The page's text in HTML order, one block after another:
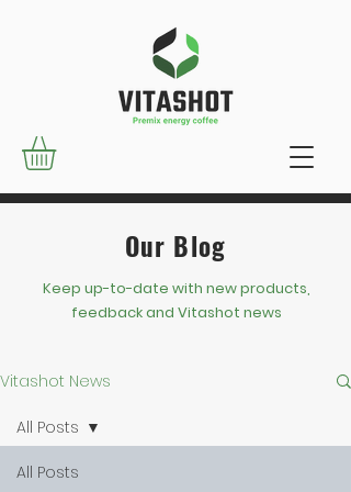
Our Blog
Keep up-to-date with new products,
feedback and Vitashot news
Vitashot News
All Posts
All Posts